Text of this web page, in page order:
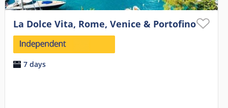
La Dolce Vita, Rome, Venice & Portofino
7 days